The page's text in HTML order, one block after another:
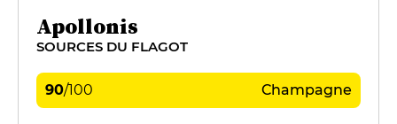
Apollonis
SOURCES DU FLAGOT
90/100 Champagne